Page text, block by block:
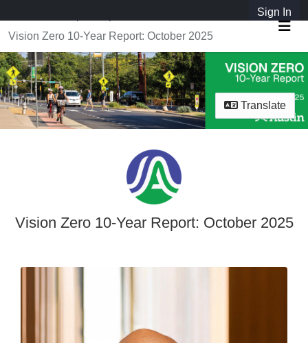
Sign In
Vision Zero 10-Year Report: October 2025
Translate
Vision Zero 10-Year Report: October 2025